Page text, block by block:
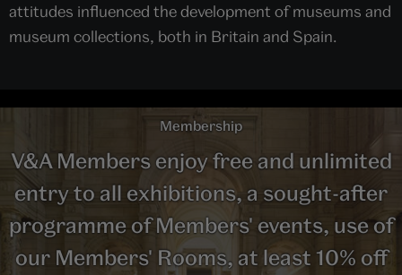
attitudes influenced the development of museums and
museum collections, both in Britain and Spain.
Membership
V&A Members enjoy free and unlimited
entry to all exhibitions, a sought-after
programme of Members' events, use of
our Members' Rooms, at least 10% off